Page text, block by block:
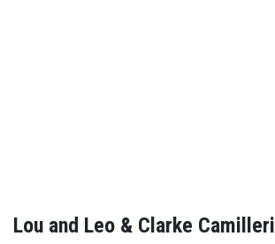
Lou and Leo & Clarke Camilleri